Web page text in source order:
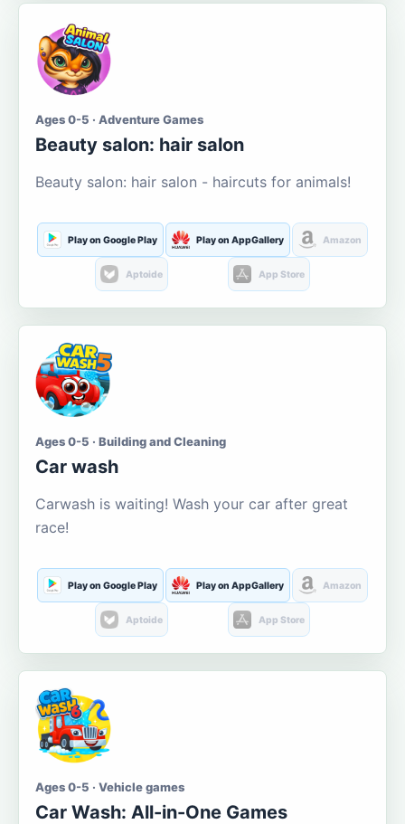
Ages 0-5 · Adventure Games
Beauty salon: hair salon
Beauty salon: hair salon - haircuts for animals!
Play on Google Play Play on AppGallery Amazon
Aptoide App Store
Ages 0-5 · Building and Cleaning
Car wash
Carwash is waiting! Wash your car after great
race!
Play on Google Play Play on AppGallery Amazon
Aptoide App Store
Ages 0-5 · Vehicle games
Car Wash: All-in-One Games